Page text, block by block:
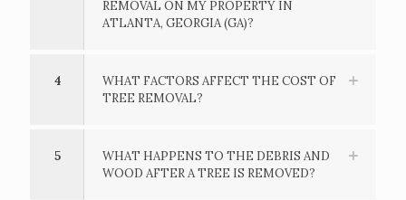
REMOVAL ON MY PROPERTY IN
ATLANTA, GEORGIA (GA)?
4
WHAT FACTORS AFFECT THE COST OF
TREE REMOVAL?
5
WHAT HAPPENS TO THE DEBRIS AND
WOOD AFTER A TREE IS REMOVED?